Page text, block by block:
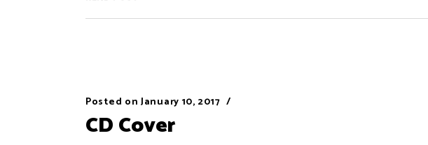
Posted on January 10, 2017
CD Cover